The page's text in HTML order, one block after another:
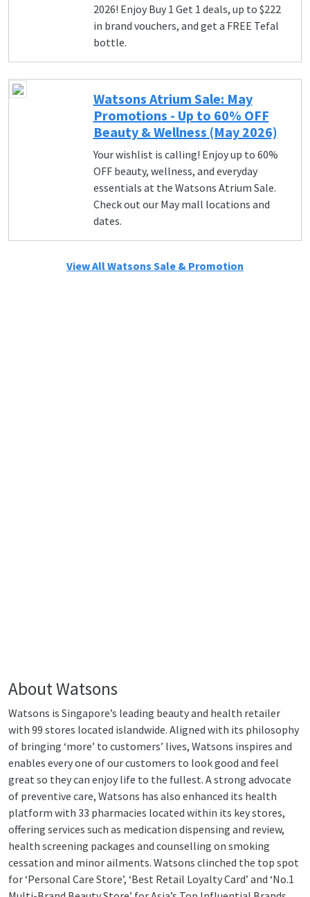
2026! Enjoy Buy 1 Get 1 deals, up to $222
in brand vouchers, and get a FREE Tefal
bottle.
Watsons Atrium Sale: May
Promotions - Up to 60% OFF
Beauty & Wellness (May 2026)
Your wishlist is calling! Enjoy up to 60%
OFF beauty, wellness, and everyday
essentials at the Watsons Atrium Sale.
Check out our May mall locations and
dates.
View All Watsons Sale & Promotion
About Watsons
Watsons is Singapore’s leading beauty and health retailer
with 99 stores located islandwide. Aligned with its philosophy
of bringing ‘more’ to customers’ lives, Watsons inspires and
enables every one of our customers to look good and feel
great so they can enjoy life to the fullest. A strong advocate
of preventive care, Watsons has also enhanced its health
platform with 33 pharmacies located within its key stores,
offering services such as medication dispensing and review,
health screening packages and counselling on smoking
cessation and minor ailments. Watsons clinched the top spot
for ‘Personal Care Store’, ‘Best Retail Loyalty Card’ and ‘No.1